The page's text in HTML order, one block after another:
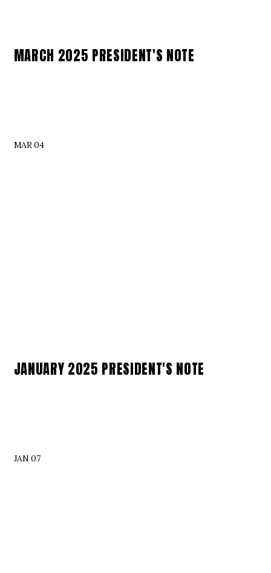
MARCH 2025 PRESIDENT'S NOTE
MAR 04
JANUARY 2025 PRESIDENT'S NOTE
JAN 07